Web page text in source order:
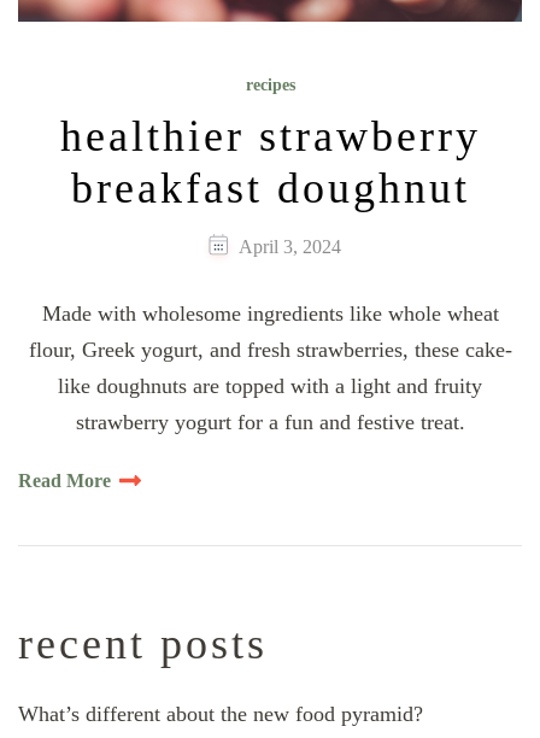
recipes
healthier strawberry
breakfast doughnut
April 3, 2024
Made with wholesome ingredients like whole wheat
flour, Greek yogurt, and fresh strawberries, these cake-
like doughnuts are topped with a light and fruity
strawberry yogurt for a fun and festive treat.
Read More
recent posts
What’s different about the new food pyramid?